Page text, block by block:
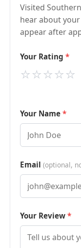
Visited
hear about
appear after
Your Rating
⭐
⭐
⭐
⭐
⭐
Your Name
Email (optional,
Your Review